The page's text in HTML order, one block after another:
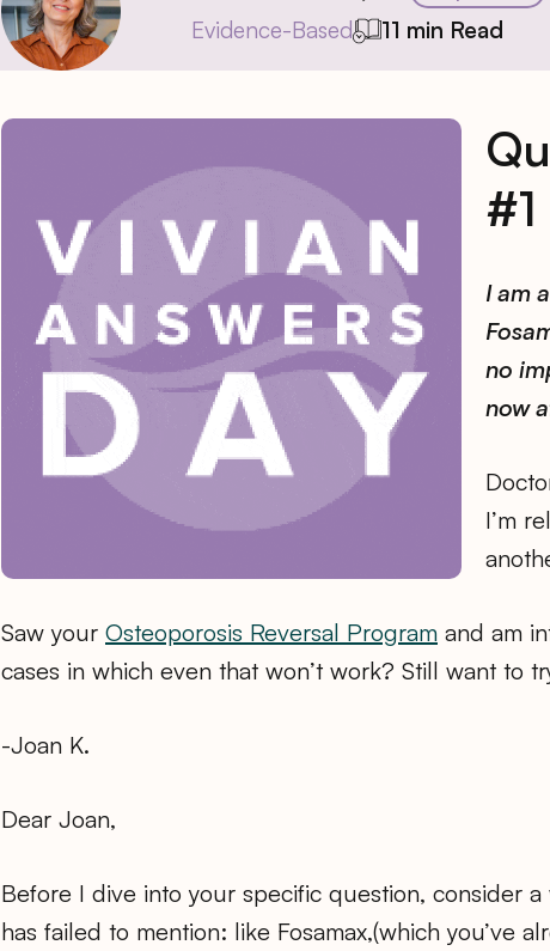
Evidence-Based 11 min Read
#1
I am
no
now
I’m
Saw your Osteoporosis Reversal Program and am
cases in which even that won’t work? Still want to
-Joan K.
Dear Joan,
Before I dive into your specific question, consider
has failed to mention: like Fosamax,(which you’ve